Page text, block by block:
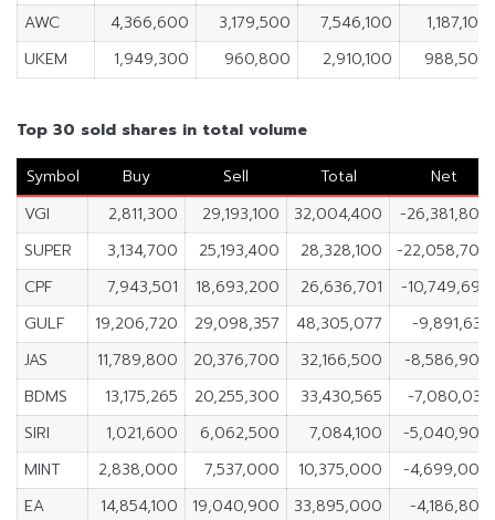
AWC
4,366,600 3,179,500 7,546,100
1,187,100
UKEM
1,949,300 960,800 2,910,100 988,500
Top 30 sold shares in total volume
Symbol
Buy Sell Total
Net
VGI
2,811,300 29,193,100 32,004,400
-26,381,800
SUPER
3,134,700 25,193,400 28,328,100
-22,058,700
CPF
7,943,501 18,693,200 26,636,701
-10,749,699
GULF
19,206,720 29,098,357 48,305,077
-9,891,637
JAS
11,789,800 20,376,700 32,166,500
-8,586,900
BDMS
13,175,265 20,255,300 33,430,565
-7,080,035
SIRI
1,021,600 6,062,500 7,084,100
-5,040,900
MINT
2,838,000 7,537,000 10,375,000
-4,699,000
EA
14,854,100 19,040,900 33,895,000
-4,186,800